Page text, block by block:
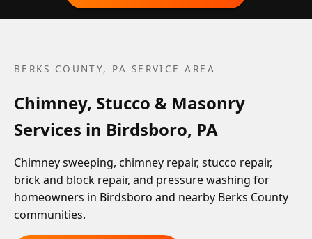
BERKS COUNTY, PA SERVICE AREA
Chimney, Stucco & Masonry
Services in Birdsboro, PA
Chimney sweeping, chimney repair, stucco repair,
brick and block repair, and pressure washing for
homeowners in Birdsboro and nearby Berks County
communities.